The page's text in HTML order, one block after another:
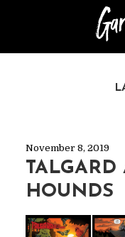
November 8, 2019
TALGARD
HOUNDS